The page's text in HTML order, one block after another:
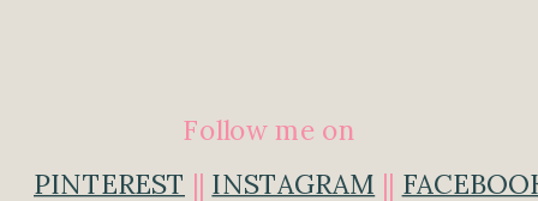
Follow me on
PINTEREST || INSTAGRAM ||